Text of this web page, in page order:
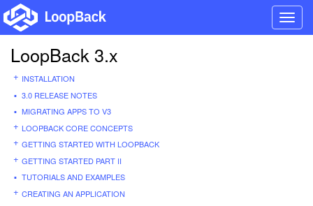
LoopBack 3.x
INSTALLATION
3.0 RELEASE NOTES
MIGRATING APPS TO V3
LOOPBACK CORE CONCEPTS
GETTING STARTED WITH LOOPBACK
GETTING STARTED PART II
TUTORIALS AND EXAMPLES
CREATING AN APPLICATION